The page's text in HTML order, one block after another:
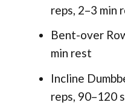
reps, 2–3 min
Bent-over
min rest
Incline
reps, 90–120